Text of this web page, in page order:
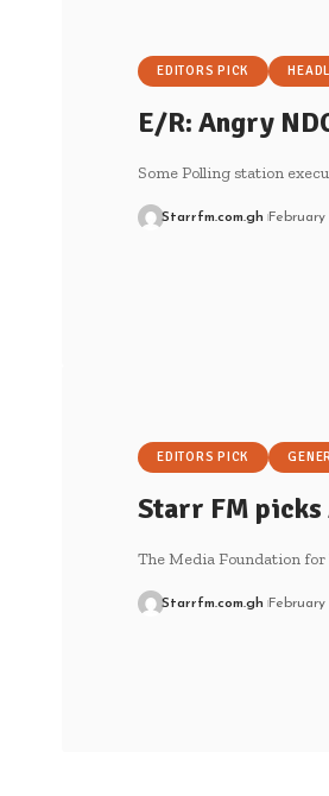
EDITORS PICK
E/R: Angry
Some Polling station
Starrfm.com.gh February
EDITORS PICK
Starr FM
The Media Foundation
Starrfm.com.gh February